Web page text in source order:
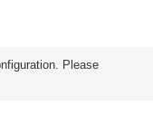
Please